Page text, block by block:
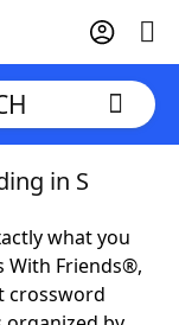
in S
what you
With Friends®,
crossword